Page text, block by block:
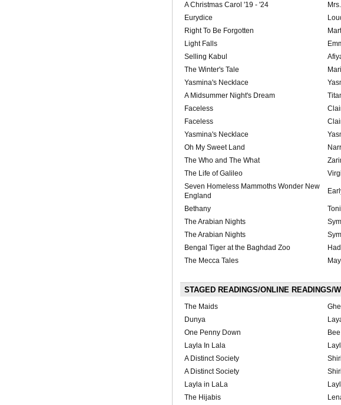
A Christmas Carol '19 - '24
Eurydice
Right To Be Forgotten
Light Falls
Selling Kabul
The Winter's Tale
Yasmina's Necklace
A Midsummer Night's Dream
Faceless
Faceless
Yasmina's Necklace
Oh My Sweet Land
The Who and The What
The Life of Galileo
Seven Homeless Mammoths Wonder New
England
Bethany Toni
The Arabian Nights
The Arabian Nights
Bengal Tiger at the Baghdad Zoo
The Mecca Tales
STAGED READINGS/ONLINE READINGS/
The Maids
Dunya
One Penny Down
Bee
Layla In Lala
A Distinct Society
A Distinct Society
Layla in LaLa
The Hijabis